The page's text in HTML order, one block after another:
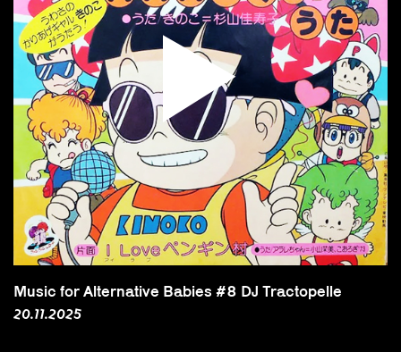
Music for Alternative Babies #8 DJ Tractopelle
20.11.2025